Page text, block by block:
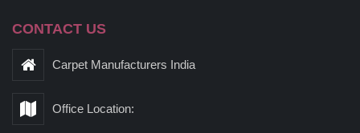
CONTACT US
Carpet Manufacturers India
Office Location: